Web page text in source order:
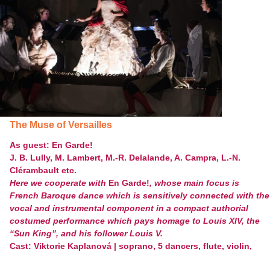
The Muse of Versailles
As guest: En Garde!
J. B. Lully, M. Lambert, M.-R. Delalande, A. Campra, L.-N.
Clérambault etc.
Here we cooperate with En Garde!, whose main focus is
French Baroque dance which is sensitively connected with the
vocal and instrumental component in a compact authorial
costumed performance which pays homage to Louis XIV, the
“Sun King”, and his follower Louis V.
Cast: Viktorie Kaplanová | soprano, 5 dancers, flute, violin,